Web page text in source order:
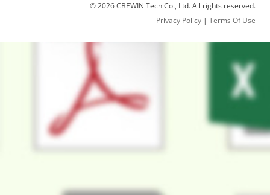
© 2026 CBEWIN Tech Co., Ltd. All rights reserved.
Privacy Policy | Terms Of Use